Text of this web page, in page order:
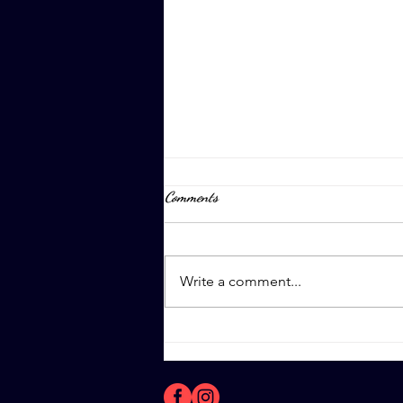
Comments
Write a comment...